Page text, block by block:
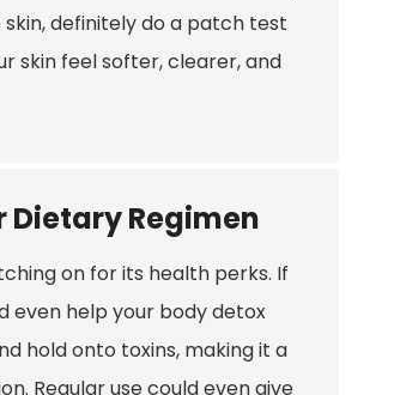
definitely do a patch test
skin feel softer, clearer, and
Regimen
on for its health perks. If
even help your body detox
hold onto toxins, making it a
Regular use could even give